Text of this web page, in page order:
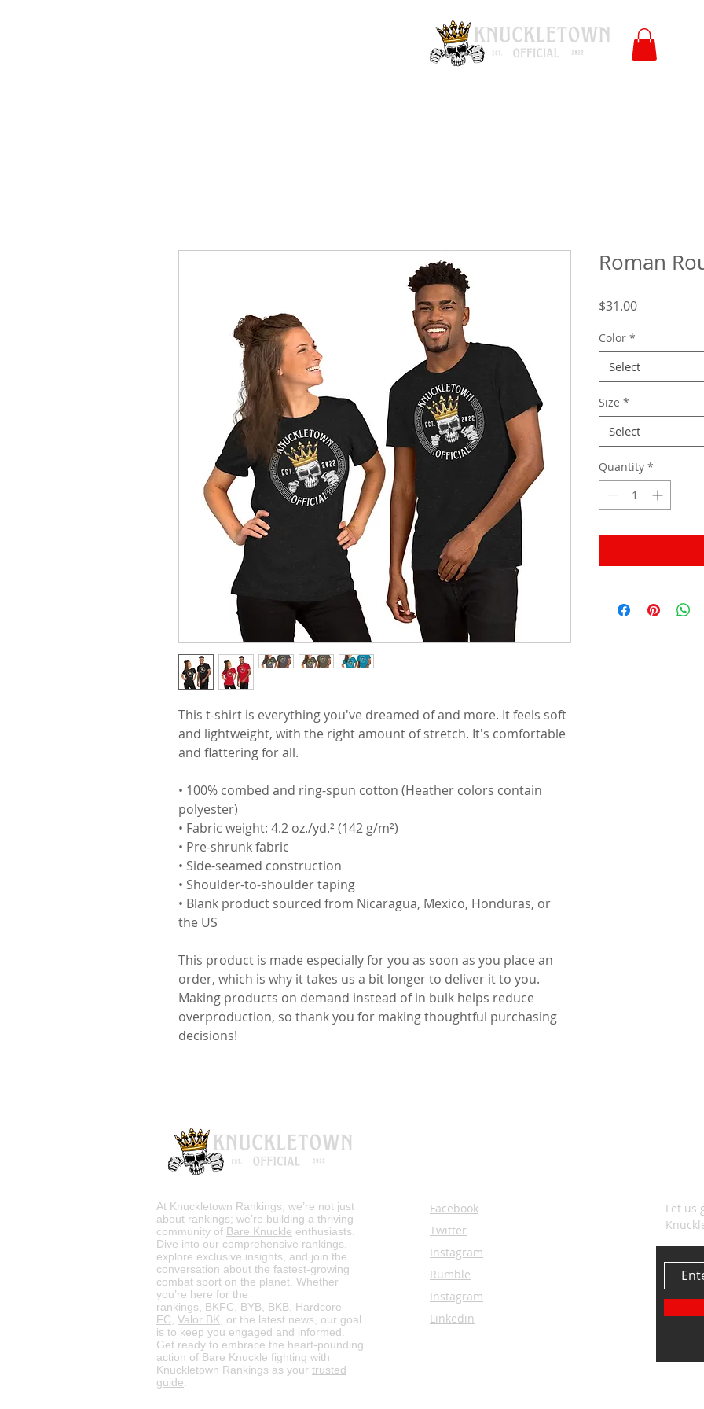
This t-shirt is everything you've dreamed of and more. It feels soft
and lightweight, with the right amount of stretch. It's comfortable
and flattering for all.
• 100% combed and ring-spun cotton (Heather colors contain
polyester)
• Fabric weight: 4.2 oz./yd.² (142 g/m²)
• Pre-shrunk fabric
• Side-seamed construction
• Shoulder-to-shoulder taping
• Blank product sourced from Nicaragua, Mexico, Honduras, or
the US
This product is made especially for you as soon as you place an
order, which is why it takes us a bit longer to deliver it to you.
Making products on demand instead of in bulk helps reduce
overproduction, so thank you for making thoughtful purchasing
decisions!
Roman
$31.00Price
Color *
Select
Size *
Select
Quantity *
At Knuckletown Rankings, we’re not just
about rankings; we’re building a thriving
community of Bare Knuckle enthusiasts.
Dive into our comprehensive rankings,
explore exclusive insights, and join the
conversation about the fastest-growing
combat sport on the planet. Whether
you’re here for the
rankings, BKFC BYB BKB Hardcore
FC Valor BK , or the latest news, our goal
is to keep you engaged and informed.
Get ready to embrace the heart-pounding
action of Bare Knuckle fighting with
Knuckletown Rankings as your trusted
guide
Facebook
Twitter
Instagram
Rumble
Instagram
Linkedin
Let us